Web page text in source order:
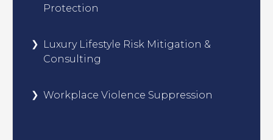
Protection
Luxury Lifestyle Risk Mitigation &
Consulting
Workplace Violence Suppression